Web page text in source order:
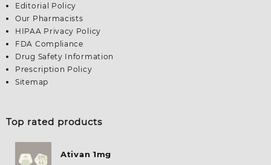
Editorial Policy
Our Pharmacists
HIPAA Privacy Policy
FDA Compliance
Drug Safety Information
Prescription Policy
Sitemap
Top rated products
Ativan 1mg